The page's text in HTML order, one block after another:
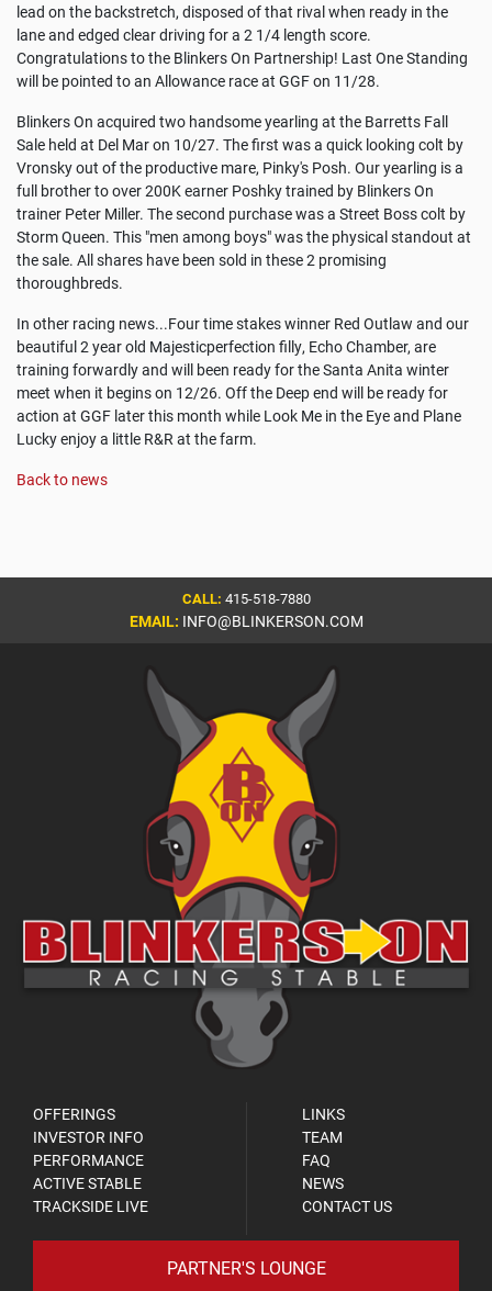
lead on the backstretch, disposed of that rival when ready in the
lane and edged clear driving for a 2 1/4 length score.
Congratulations to the Blinkers On Partnership! Last One Standing
will be pointed to an Allowance race at GGF on 11/28.
Blinkers On acquired two handsome yearling at the Barretts Fall
Sale held at Del Mar on 10/27. The first was a quick looking colt by
Vronsky out of the productive mare, Pinky's Posh. Our yearling is a
full brother to over 200K earner Poshky trained by Blinkers On
trainer Peter Miller. The second purchase was a Street Boss colt by
Storm Queen. This "men among boys" was the physical standout at
the sale. All shares have been sold in these 2 promising
thoroughbreds.
In other racing news...Four time stakes winner Red Outlaw and our
beautiful 2 year old Majesticperfection filly, Echo Chamber, are
training forwardly and will been ready for the Santa Anita winter
meet when it begins on 12/26. Off the Deep end will be ready for
action at GGF later this month while Look Me in the Eye and Plane
Lucky enjoy a little R&R at the farm.
Back to news
CALL: 415-518-7880
EMAIL: INFO@BLINKERSON.COM
OFFERINGS
INVESTOR INFO
PERFORMANCE
ACTIVE STABLE
TRACKSIDE LIVE
LINKS
TEAM
FAQ
NEWS
CONTACT US
PARTNER'S LOUNGE